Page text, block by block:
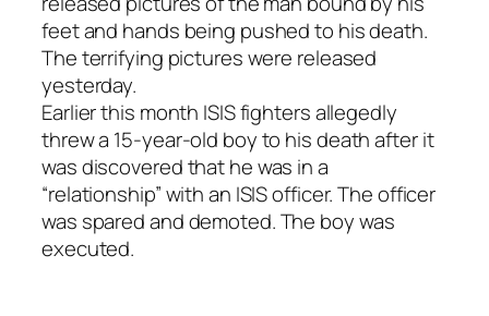
feet and hands being pushed to his death.
The terrifying pictures were released
yesterday.
Earlier this month ISIS fighters allegedly
threw a 15-year-old boy to his death after it
was discovered that he was in a
“relationship” with an ISIS officer. The officer
was spared and demoted. The boy was
executed.